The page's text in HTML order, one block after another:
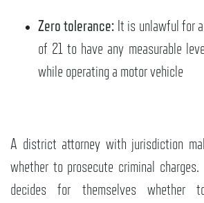
Zero tolerance: It is unlawful for
of 21 to have any measurable
while operating a motor vehicle
A district attorney with jurisdiction
whether to prosecute criminal
decides for themselves whether